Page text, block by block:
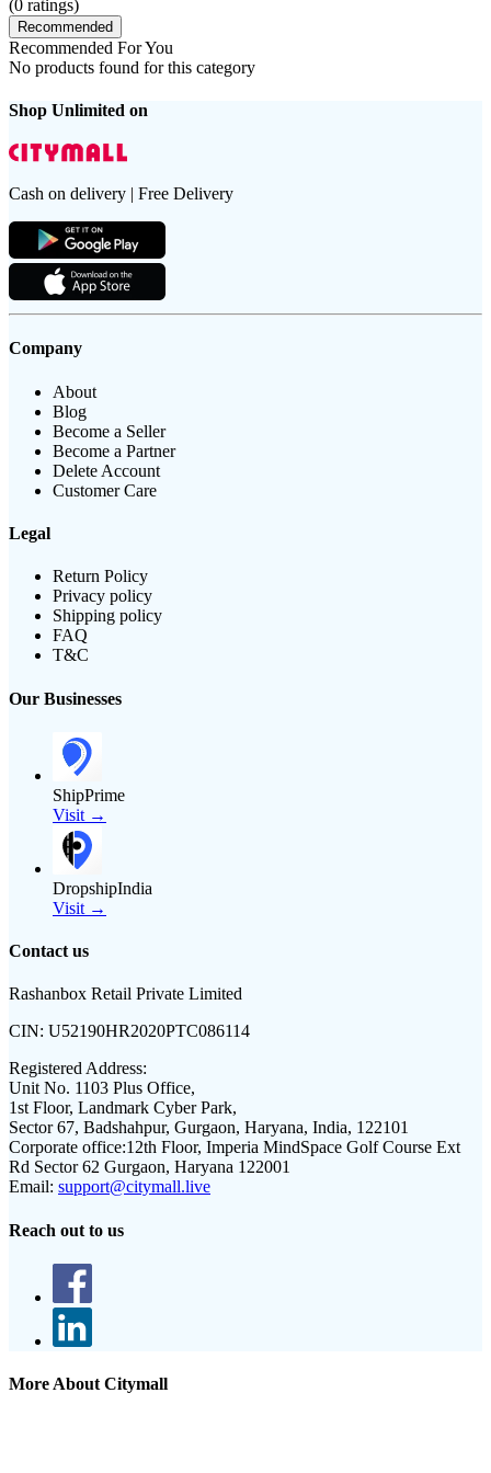
(0 ratings)
Recommended
Recommended For You
No products found for this category
Shop Unlimited on
Cash on delivery | Free Delivery
Company
About
Blog
Become a Seller
Become a Partner
Delete Account
Customer Care
Legal
Return Policy
Privacy policy
Shipping policy
FAQ
T&C
Our Businesses
ShipPrime
Visit →
DropshipIndia
Visit →
Contact us
Rashanbox Retail Private Limited
CIN: U52190HR2020PTC086114
Registered Address:
Unit No. 1103 Plus Office,
1st Floor, Landmark Cyber Park,
Sector 67, Badshahpur, Gurgaon, Haryana, India, 122101
Corporate office:12th Floor, Imperia MindSpace Golf Course Ext
Rd Sector 62 Gurgaon, Haryana 122001
Email: support@citymall.live
Reach out to us
More About Citymall